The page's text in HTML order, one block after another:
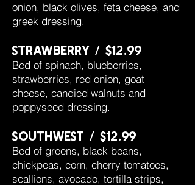
onion, black olives, feta cheese, and
greek dressing.
strawberry / $12.99
Bed of spinach, blueberries,
strawberries, red onion, goat
cheese, candied walnuts and
poppyseed dressing.
southwest / $12.99
Bed of greens, black beans,
chickpeas, corn, cherry tomatoes,
scallions, avocado, tortilla strips,